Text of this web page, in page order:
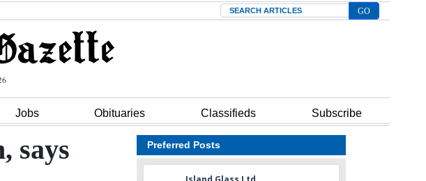
Search
Jobs Obituaries Classifieds Subscribe
says
Preferred Posts